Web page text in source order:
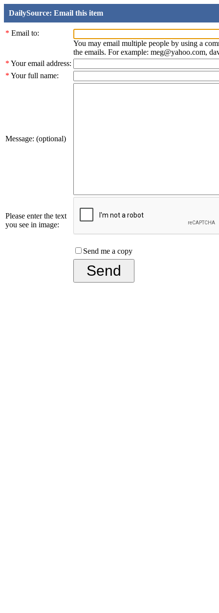
DailySource: Email this item
* Email to:
You may email multiple people by using a
the emails. For example: meg@yahoo.com,
* Your email address:
* Your full name:
Message: (optional)
Please enter the text
you see in image:
Send me a copy